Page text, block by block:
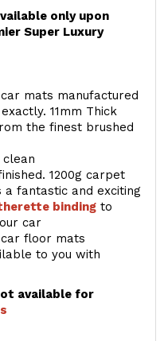
only upon
Super Luxury
mats manufactured
11mm Thick
the finest brushed
1200g carpet
fantastic and exciting
binding to
car
floor mats
to you with
available for